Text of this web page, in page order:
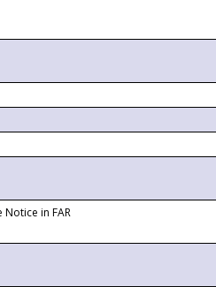
Notice in FAR